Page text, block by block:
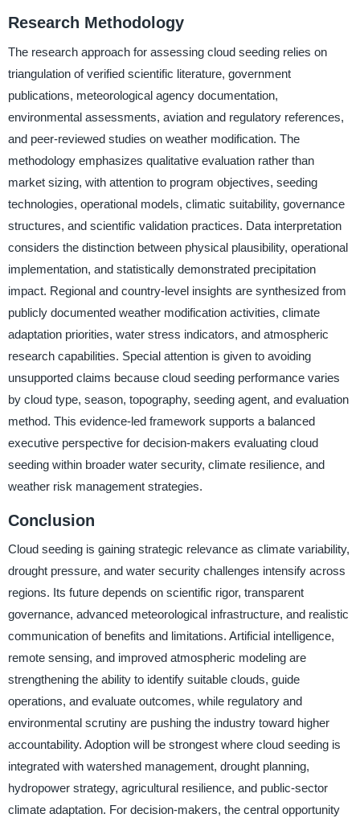
Research Methodology
The research approach for assessing cloud seeding relies on
triangulation of verified scientific literature, government
publications, meteorological agency documentation,
environmental assessments, aviation and regulatory references,
and peer-reviewed studies on weather modification. The
methodology emphasizes qualitative evaluation rather than
market sizing, with attention to program objectives, seeding
technologies, operational models, climatic suitability, governance
structures, and scientific validation practices. Data interpretation
considers the distinction between physical plausibility, operational
implementation, and statistically demonstrated precipitation
impact. Regional and country-level insights are synthesized from
publicly documented weather modification activities, climate
adaptation priorities, water stress indicators, and atmospheric
research capabilities. Special attention is given to avoiding
unsupported claims because cloud seeding performance varies
by cloud type, season, topography, seeding agent, and evaluation
method. This evidence-led framework supports a balanced
executive perspective for decision-makers evaluating cloud
seeding within broader water security, climate resilience, and
weather risk management strategies.
Conclusion
Cloud seeding is gaining strategic relevance as climate variability,
drought pressure, and water security challenges intensify across
regions. Its future depends on scientific rigor, transparent
governance, advanced meteorological infrastructure, and realistic
communication of benefits and limitations. Artificial intelligence,
remote sensing, and improved atmospheric modeling are
strengthening the ability to identify suitable clouds, guide
operations, and evaluate outcomes, while regulatory and
environmental scrutiny are pushing the industry toward higher
accountability. Adoption will be strongest where cloud seeding is
integrated with watershed management, drought planning,
hydropower strategy, agricultural resilience, and public-sector
climate adaptation. For decision-makers, the central opportunity